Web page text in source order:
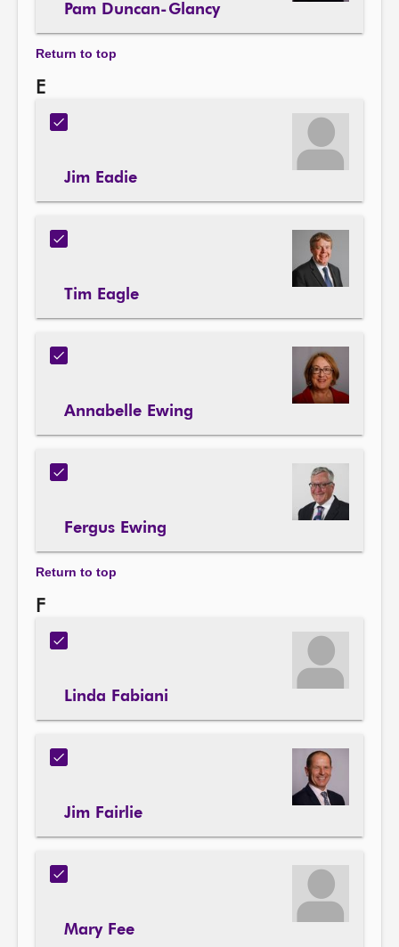
Pam Duncan-Glancy
Return to top
E
Jim Eadie
Tim Eagle
Annabelle Ewing
Fergus Ewing
Return to top
F
Linda Fabiani
Jim Fairlie
Mary Fee